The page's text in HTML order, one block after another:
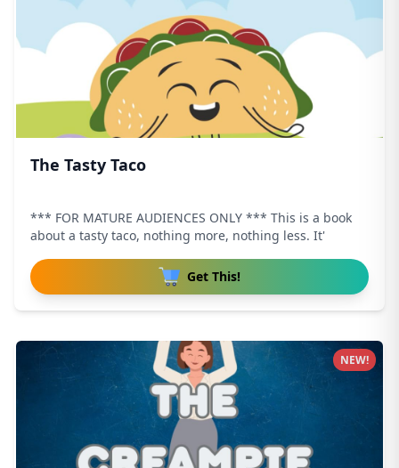
The Tasty Taco
*** FOR MATURE AUDIENCES ONLY *** This is a book
about a tasty taco, nothing more, nothing less. It'
Get This!
NEW!